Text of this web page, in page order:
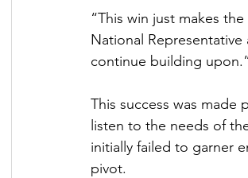
“This win just makes
National
continue building
This success was
listen to the needs of
initially failed to garner
pivot.